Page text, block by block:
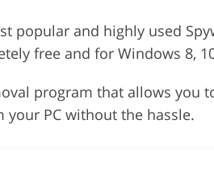
popular and highly used
free and for Windows 8,
program that allows you
your PC without the hassle.